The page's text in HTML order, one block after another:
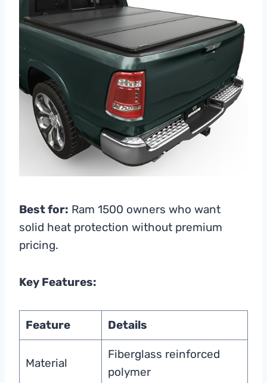
Best for: Ram 1500 owners who want
solid heat protection without premium
pricing.
Key Features:
Feature Details
Material
Fiberglass reinforced
polymer